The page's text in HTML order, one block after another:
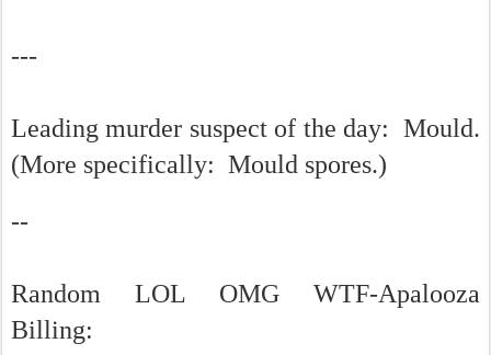
---
Leading murder suspect of the day: Mould.
(More specifically: Mould spores.)
--
Random LOL OMG WTF-Apalooza
Billing: